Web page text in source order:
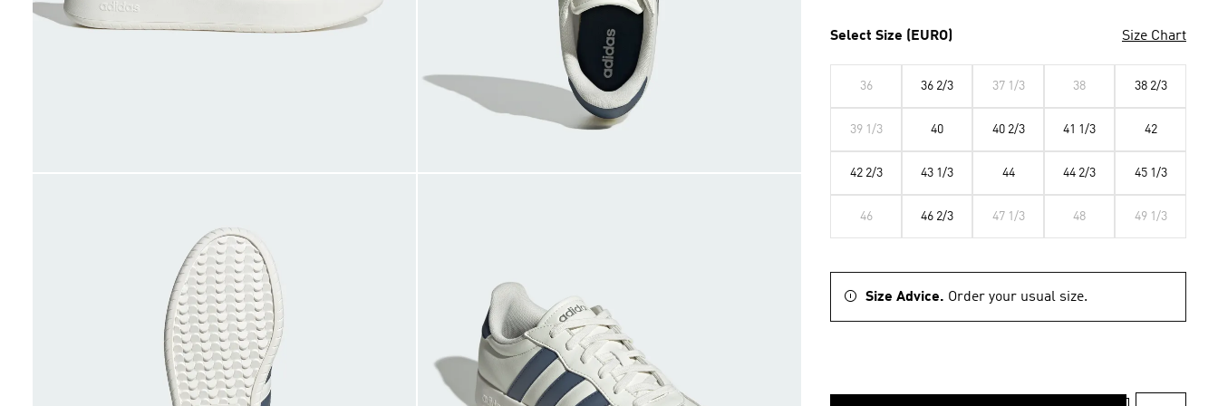
Select Size (EURO) Size Chart
36 36 2/3 37 1/3 38 38 2/3
39 1/3 40 40 2/3 41 1/3 42
42 2/3 43 1/3 44 44 2/3 45 1/3
46 46 2/3 47 1/3 48 49 1/3
Size Advice. Order your usual size.